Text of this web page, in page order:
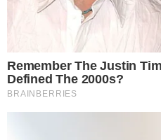
protocol’s architecture
The backlash was significant
apology, separate from the
statement approach suggests